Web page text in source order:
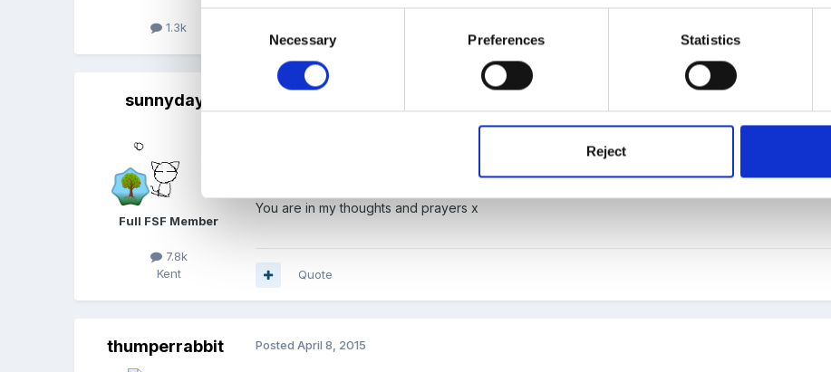
Necessary Preferences Statistics
Reject
1.3k
sunnyday
Full FSF Member
7.8k
Kent
You are in my thoughts and prayers x
Quote
thumperrabbit PostedApril 8, 2015